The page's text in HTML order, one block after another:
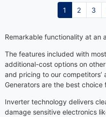
1 2 3
Remarkable functionality at an
The features included with
additional-cost options on
and pricing to our competitors’
Generators are the best
Inverter technology delivers
damage sensitive electronics